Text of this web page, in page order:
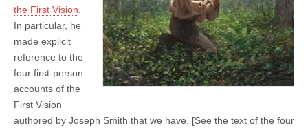
the First Vision
In particular, he
made explicit
reference to the
four first-person
accounts of the
First Vision
authored by Joseph Smith that we have. [See the text of the four